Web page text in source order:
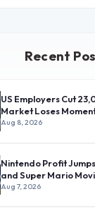
Recent
US Employers Cut
Market Loses
Aug 8, 2026
Nintendo Profit Jumps
and Super Mario
Aug 7, 2026